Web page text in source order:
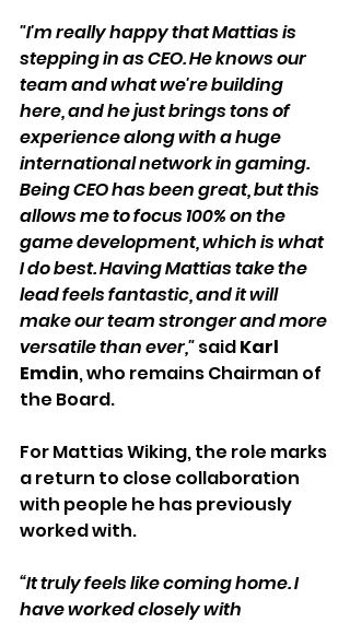
"I'm really happy that Mattias is
stepping in as CEO. He knows our
team and what we're building
here, and he just brings tons of
experience along with a huge
international network in gaming.
Being CEO has been great, but this
allows me to focus 100% on the
game development, which is what
I do best. Having Mattias take the
lead feels fantastic, and it will
make our team stronger and more
versatile than ever," said Karl
Emdin, who remains Chairman of
the Board.
For Mattias Wiking, the role marks
a return to close collaboration
with people he has previously
worked with.
“It truly feels like coming home. I
have worked closely with